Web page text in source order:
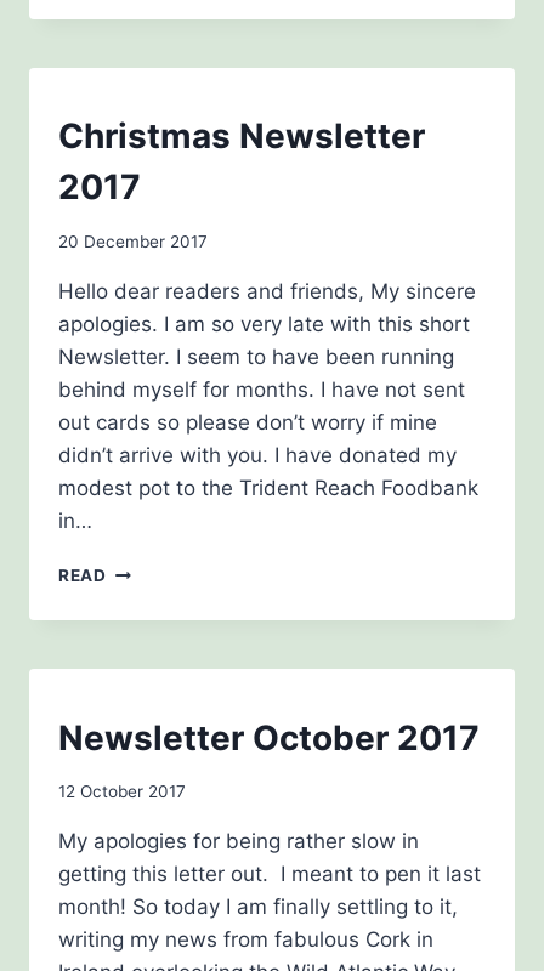
2018
NEWSLETTERS
Christmas Newsletter
2017
By
Drinkwater
20 December 2017
Hello dear readers and friends, My sincere
apologies. I am so very late with this short
Newsletter. I seem to have been running
behind myself for months. I have not sent
out cards so please don’t worry if mine
didn’t arrive with you. I have donated my
modest pot to the Trident Reach Foodbank
in…
READ CHRISTMAS
2017
NEWSLETTERS
Newsletter October 2017
By
Drinkwater
12 October 2017
My apologies for being rather slow in
getting this letter out. I meant to pen it last
month! So today I am finally settling to it,
writing my news from fabulous Cork in